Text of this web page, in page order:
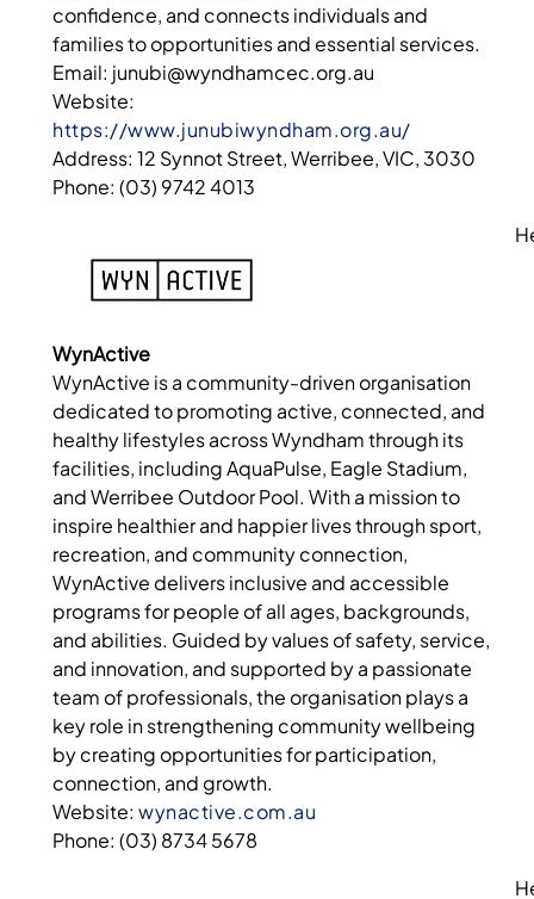
confidence, and connects individuals and
families to opportunities and essential services.
Email: junubi@wyndhamcec.org.au
Website:
https://www.junubiwyndham.org.au/
Address: 12 Synnot Street, Werribee, VIC, 3030
Phone: (03) 9742 4013
WynActive
WynActive is a community-driven organisation
dedicated to promoting active, connected, and
healthy lifestyles across Wyndham through its
facilities, including AquaPulse, Eagle Stadium,
and Werribee Outdoor Pool. With a mission to
inspire healthier and happier lives through sport,
recreation, and community connection,
WynActive delivers inclusive and accessible
programs for people of all ages, backgrounds,
and abilities. Guided by values of safety, service,
and innovation, and supported by a passionate
team of professionals, the organisation plays a
key role in strengthening community wellbeing
by creating opportunities for participation,
connection, and growth.
Website: wynactive.com.au
Phone: (03) 8734 5678